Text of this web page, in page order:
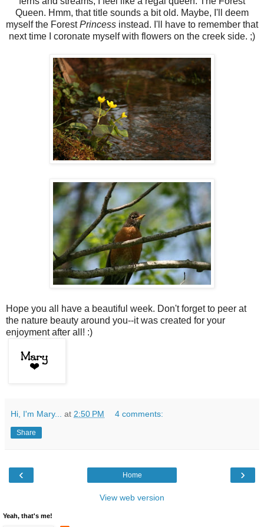
Queen. Hmm, that title sounds a bit old. Maybe, I'll deem
myself the ForestPrincess instead. I'll have to remember that
next time I coronate myself with flowers on the creek side. ;)
Hope you all have a beautiful week. Don't forget to peer at
the nature beauty around you--it was created for your
enjoyment after all! :)
Hi, I'm Mary... at 2:50 PM 4 comments:
Share
‹ ›
Home
View web version
Yeah, that's me!